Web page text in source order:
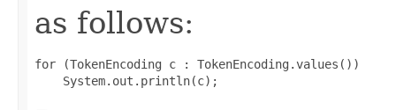
as follows:
for (TokenEncoding c : TokenEncoding.values())